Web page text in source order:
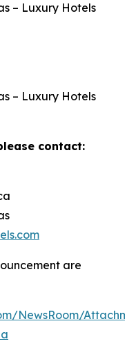
– Luxury Hotels
– Luxury Hotels
contact:
are
NewsRoom/